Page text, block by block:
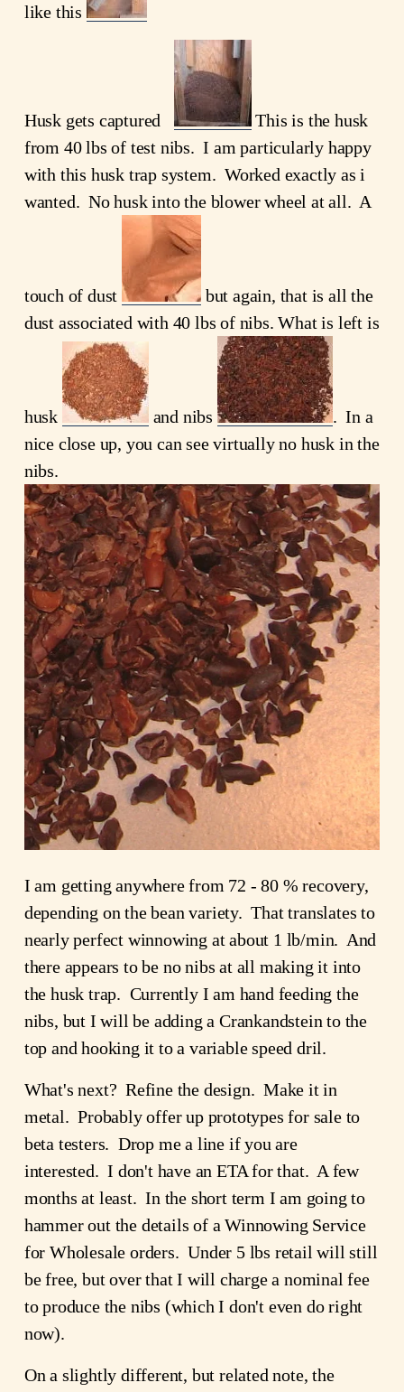
like this
Husk gets captured
This is the husk
from 40 lbs of test nibs. I am particularly happy
with this husk trap system. Worked exactly as i
wanted. No husk into the blower wheel at all. A
touch of dust
but again, that is all the
dust associated with 40 lbs of nibs. What is left is
husk and nibs
. In a
nice close up, you can see virtually no husk in the
nibs.
I am getting anywhere from 72 - 80 % recovery,
depending on the bean variety. That translates to
nearly perfect winnowing at about 1 lb/min. And
there appears to be no nibs at all making it into
the husk trap. Currently I am hand feeding the
nibs, but I will be adding a Crankandstein to the
top and hooking it to a variable speed dril.
What's next? Refine the design. Make it in
metal. Probably offer up prototypes for sale to
beta testers. Drop me a line if you are
interested. I don't have an ETA for that. A few
months at least. In the short term I am going to
hammer out the details of a Winnowing Service
for Wholesale orders. Under 5 lbs retail will still
be free, but over that I will charge a nominal fee
to produce the nibs (which I don't even do right
now).
On a slightly different, but related note, the